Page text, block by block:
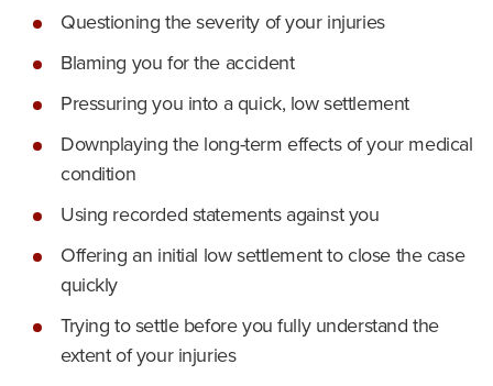
Questioning the severity of your injuries
Blaming you for the accident
Pressuring you into a quick, low settlement
Downplaying the long-term effects of your medical
condition
Using recorded statements against you
Offering an initial low settlement to close the case
quickly
Trying to settle before you fully understand the
extent of your injuries